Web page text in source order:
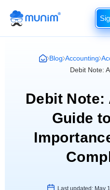
Blog Accounting
Debit Note:
Debit Note:
Guide
Last updated: May